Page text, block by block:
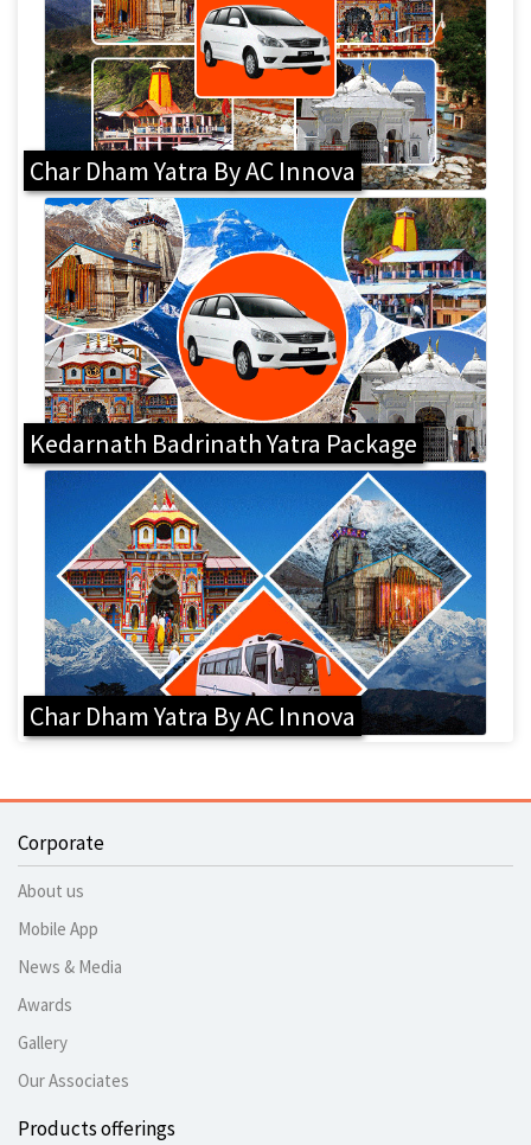
Char Dham Yatra By AC Innova
Kedarnath Badrinath Yatra Package
Char Dham Yatra By AC Innova
Corporate
About us
Mobile App
News & Media
Awards
Gallery
Our Associates
Products offerings